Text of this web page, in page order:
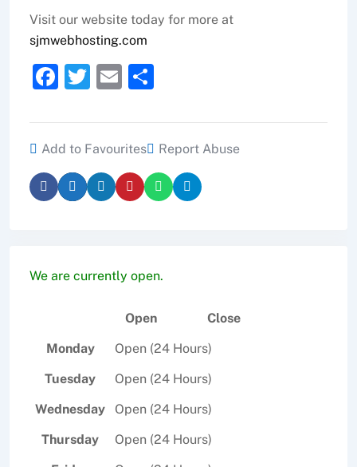
Visit our website today for more at
sjmwebhosting.com
F
c
e
b
o
T
itt
er
E
ai
l
ar
e
Add to Favourites Report Abuse
We are currently open.
Open
Close
Monday
Open (24 Hours)
Tuesday
Open (24 Hours)
Wednesday
Open (24 Hours)
Thursday
Open (24 Hours)